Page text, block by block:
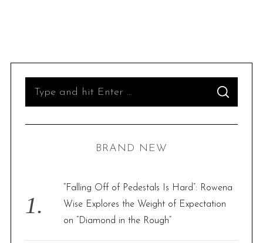
o
r
S
A
C
BRAND NEW
“Falling Off of Pedestals Is Hard”: Rowena
Wise Explores the Weight of Expectation
on “Diamond in the Rough”